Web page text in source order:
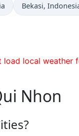
Time now in
Bekasi,
load local weather
Nhon